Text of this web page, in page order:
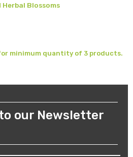
Herbal Blossoms
minimum quantity of 3 products.
our Newsletter